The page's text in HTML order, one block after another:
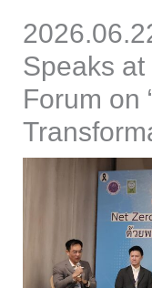
Speaks
Forum on